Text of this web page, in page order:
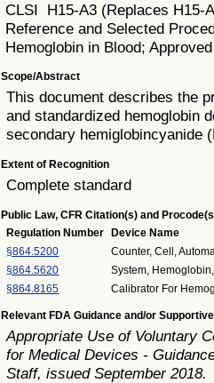
CLSI H15-A3 (Replaces H15-
Reference and Selected
Hemoglobin in Blood;
Scope/Abstract
This document describes the
and standardized hemoglobin
secondary hemiglobincyanide
Extent of Recognition
Complete standard
Public Law, CFR Citation(s) and
Regulation Number
Device Name
§864.5200
Counter, Cell,
§864.5620
System,
§864.8165
Calibrator For
Relevant FDA Guidance and/or
Appropriate Use of Voluntary
for Medical Devices -
Staff, issued September 2018.